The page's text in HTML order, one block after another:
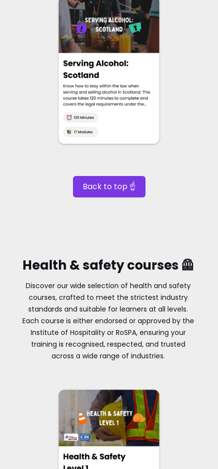
Back to top ☝️
Health & safety courses 🦺
Discover our wide selection of health and safety
courses, crafted to meet the strictest industry
standards and suitable for learners at all levels.
Each course is either endorsed or approved by the
Institute of Hospitality or RoSPA, ensuring your
training is recognised, respected, and trusted
across a wide range of industries.